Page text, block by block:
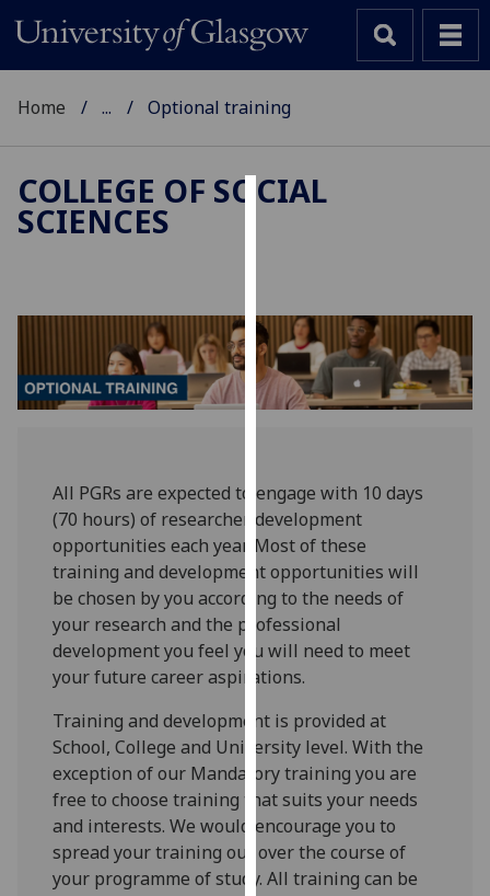
cookies
to
improve
user
for
personalised
advertising
via
third
parties.
You
can
find
out
more
about
cookies
and
how
Home ... Optional training
COLLEGE OF SOCIAL
SCIENCES
All PGRs are expected to engage with 10 days
(70 hours) of researcher development
opportunities each year. Most of these
training and development opportunities will
be chosen by you according to the needs of
your research and the professional
development you feel you will need to meet
your future career aspirations.
Training and development is provided at
School, College and University level. With the
exception of our Mandatory training you are
free to choose training that suits your needs
and interests. We would encourage you to
spread your training out over the course of
your programme of study. All training can be